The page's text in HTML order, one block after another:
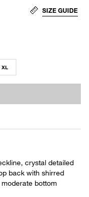
SIZE GUIDE
XL
crystal detailed
back with shirred
bottom